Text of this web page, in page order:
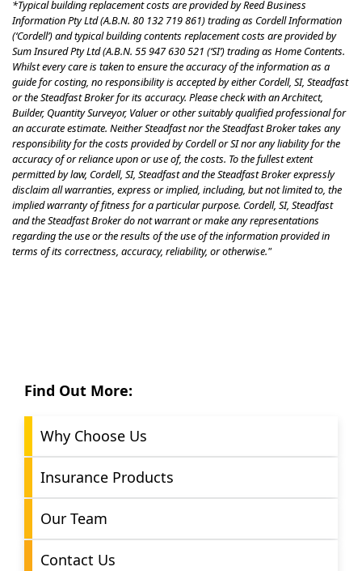
*Typical building replacement costs are provided by Reed Business
Information Pty Ltd (A.B.N. 80 132 719 861) trading as Cordell Information
(‘Cordell’) and typical building contents replacement costs are provided by
Sum Insured Pty Ltd (A.B.N. 55 947 630 521 (‘SI’) trading as Home Contents.
Whilst every care is taken to ensure the accuracy of the information as a
guide for costing, no responsibility is accepted by either Cordell, SI, Steadfast
or the Steadfast Broker for its accuracy. Please check with an Architect,
Builder, Quantity Surveyor, Valuer or other suitably qualified professional for
an accurate estimate. Neither Steadfast nor the Steadfast Broker takes any
responsibility for the costs provided by Cordell or SI nor any liability for the
accuracy of or reliance upon or use of, the costs. To the fullest extent
permitted by law, Cordell, SI, Steadfast and the Steadfast Broker expressly
disclaim all warranties, express or implied, including, but not limited to, the
implied warranty of fitness for a particular purpose. Cordell, SI, Steadfast
and the Steadfast Broker do not warrant or make any representations
regarding the use or the results of the use of the information provided in
terms of its correctness, accuracy, reliability, or otherwise."
Find Out More:
Why Choose Us
Insurance Products
Our Team
Contact Us